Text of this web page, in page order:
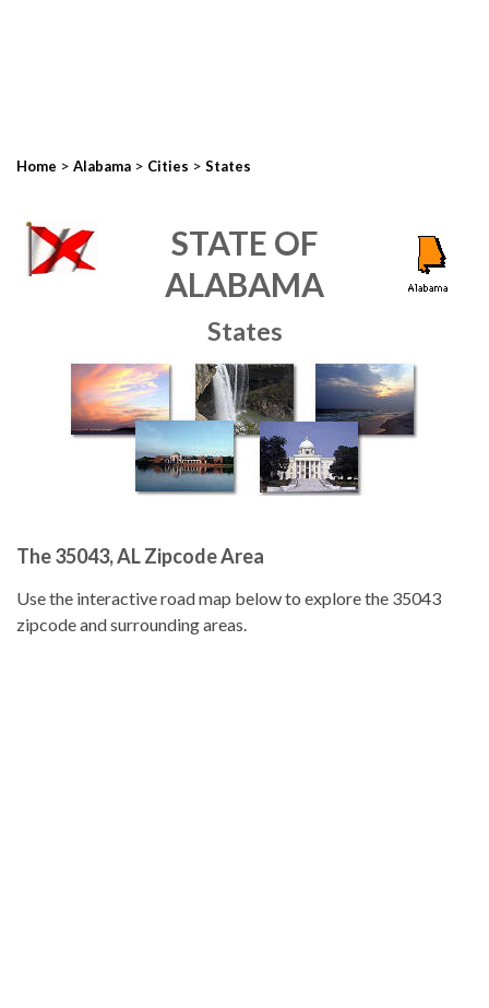
Home > Alabama > Cities > States
STATE OF
ALABAMA
States
The 35043, AL Zipcode Area
Use the interactive road map below to explore the 35043
zipcode and surrounding areas.